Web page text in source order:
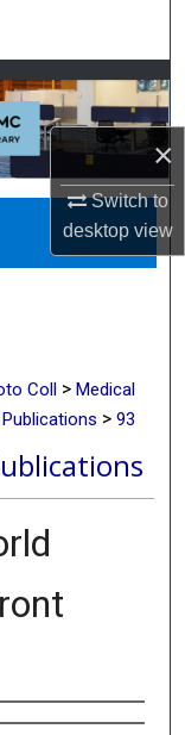
×
Switch to
desktopview
Coll > Medical
Publications > 93